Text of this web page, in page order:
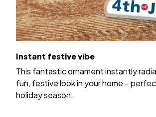
Instant festive vibe
This fantastic ornament instantly
fun, festive look in your home –
holiday season.